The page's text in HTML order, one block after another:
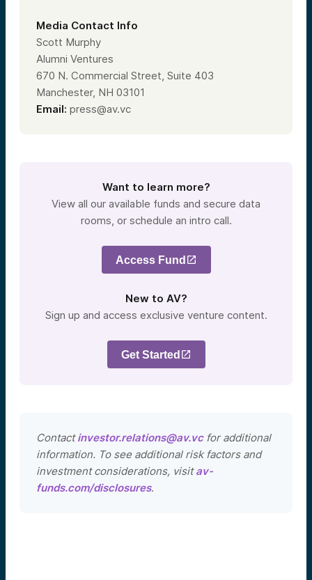
Media Contact Info
Scott Murphy
Alumni Ventures
670 N. Commercial Street, Suite 403
Manchester, NH 03101
Email: press@av.vc
Want to learn more?
View all our available funds and secure data
rooms, or schedule an intro call.
Access Fund
New to AV?
Sign up and access exclusive venture content.
Get Started
Contactinvestor.relations@av.vcfor additional
information. To see additional risk factors and
investment considerations, visitav-
funds.com/disclosures.